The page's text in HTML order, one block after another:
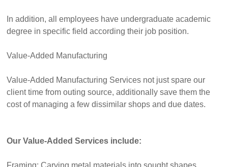
In addition, all employees have undergraduate academic
degree in specific field according their job position.
Value-Added Manufacturing
Value-Added Manufacturing Services not just spare our
client time from outing source, additionally save them the
cost of managing a few dissimilar shops and due dates.
Our Value-Added Services include: